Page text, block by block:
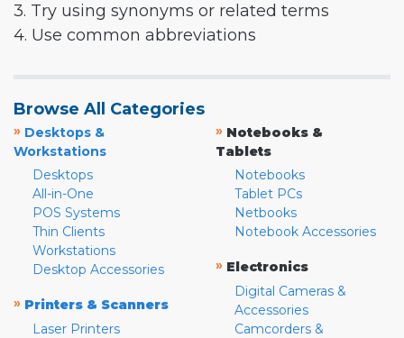
3. Try using synonyms or related terms
4. Use common abbreviations
Browse All Categories
» Desktops &
Workstations
Desktops
All-in-One
POS Systems
Thin Clients
Workstations
Desktop Accessories
» Printers & Scanners
Laser Printers
» Notebooks &
Tablets
Notebooks
Tablet PCs
Netbooks
Notebook Accessories
» Electronics
Digital Cameras &
Accessories
Camcorders &